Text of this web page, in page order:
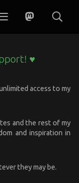
♥
access to my
and the rest of my
and inspiration in
they may be.